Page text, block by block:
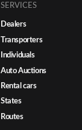
SERVICES
Dealers
Transporters
Individuals
Auto Auctions
Rental cars
States
Routes